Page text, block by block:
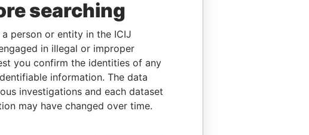
searching
person or entity in the ICIJ
in illegal or improper
you confirm the identities of any
information. The data
investigations and each dataset
may have changed over time.